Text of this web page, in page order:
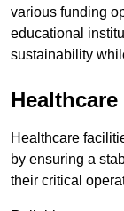
various funding
educational
sustainability
Healthcare
by ensuring a
their critical